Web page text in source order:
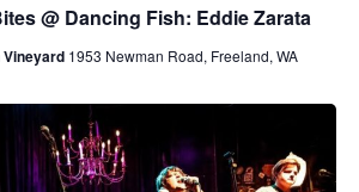
@ Dancing Fish: Eddie Zarata
Vineyard 1953 Newman Road, Freeland, WA